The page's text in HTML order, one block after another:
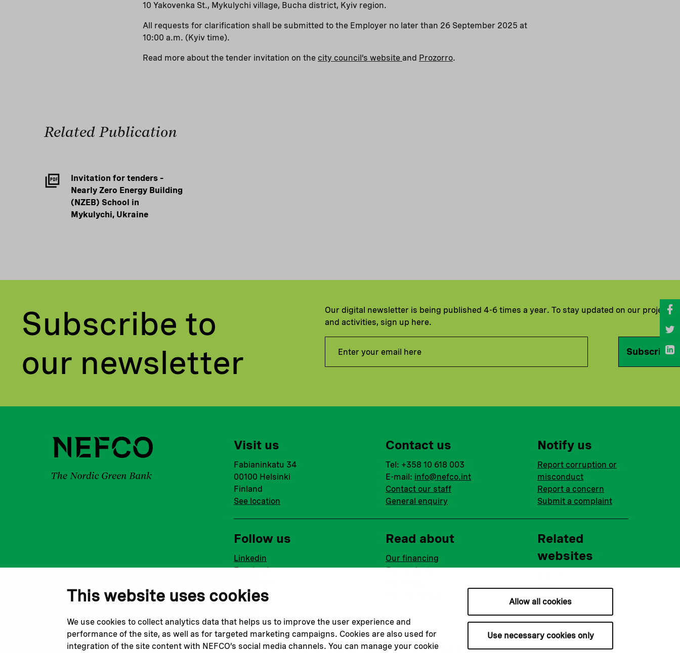
This website uses cookies
We use cookies to collect analytics data that helps us to improve the user experience and
performance of the site, as well as for targeted marketing campaigns. Cookies are also used for
integration of the site content with NEFCO’s social media channels. You can manage your cookie
Allow all cookies
Use necessary cookies only
10 Yakovenka St., Mykulychi village, Bucha district, Kyiv region.
All requests for clarification shall be submitted to the Employer no later than 26 September 2025 at
10:00 a.m. (Kyiv time).
Read more about the tender invitation on the city council’s website and Prozorro.
Related Publication
Invitation for tenders –
Nearly Zero Energy Building
(NZEB) School in
Mykulychi, Ukraine
Subscribe to
our newsletter
Our digital newsletter is being published 4-6 times a year. To stay updated on our projects
and activities, sign up here.
Subscribe
Visit us
Fabianinkatu 34
00100 Helsinki
Finland
See location
Contact us
Tel: +358 10 618 003
E-mail: info@nefco.int
Contact our staff
General enquiry
Notify us
Report corruption or
misconduct
Report a concern
Submit a complaint
Follow us
Linkedin
Facebook
Youtube
Read about
Our financing
Our projects
Related
websites
BGFA
MCFA
Privacy policy Terms & conditionsCookie declarationCookie settings